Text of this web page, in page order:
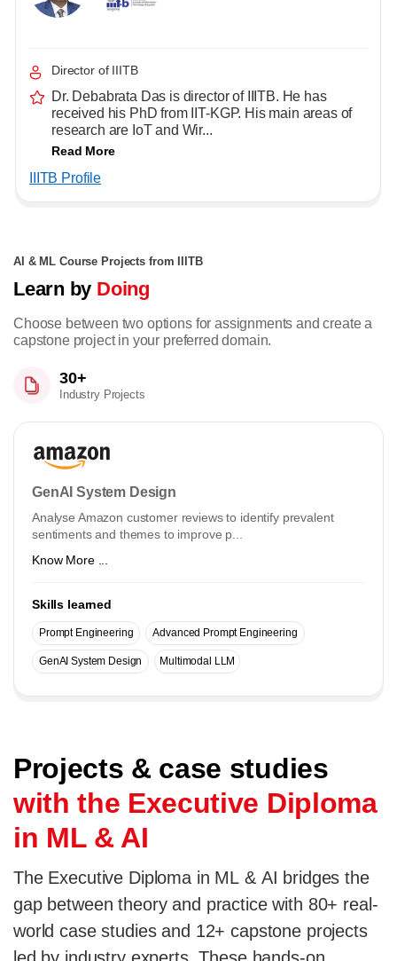
Director of IIITB
Dr. Debabrata Das is director of IIITB. He has
received his PhD from IIT-KGP. His main areas of
research are IoT and Wir...
Read More
IIITB Profile
AI & ML Course Projects from IIITB
Learn by Doing
Choose between two options for assignments and create a
capstone project in your preferred domain.
30+
Industry Projects
GenAI System Design
Analyse Amazon customer reviews to identify prevalent
sentiments and themes to improve p...
Know More ...
Skills learned
Prompt Engineering Advanced Prompt Engineering
GenAI System Design Multimodal LLM
Projects & case studies
with the Executive Diploma
in ML & AI
The Executive Diploma in ML & AI bridges the
gap between theory and practice with 80+ real-
world case studies and 12+ capstone projects